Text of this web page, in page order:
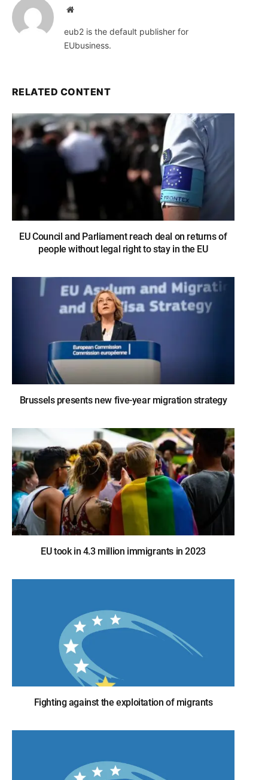
Website
eub2 is the default publisher for
EUbusiness.
RELATED CONTENT
EU Council and Parliament reach deal on returns of
people without legal right to stay in the EU
Brussels presents new five-year migration strategy
EU took in 4.3 million immigrants in 2023
Fighting against the exploitation of migrants